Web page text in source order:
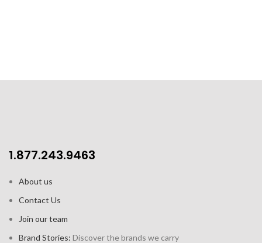
1.877.243.9463
About us
Contact Us
Join our team
Brand Stories: Discover the brands we carry